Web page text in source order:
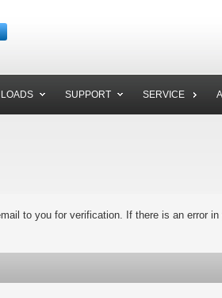
SUPPORT SERVICE
to you for verification. If there is an error